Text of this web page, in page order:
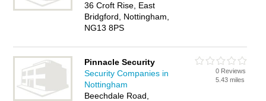
36 Croft Rise, East
Bridgford, Nottingham,
NG13 8PS
Pinnacle Security
Security Companies in
Nottingham
Beechdale Road,
0 Reviews
5.43 miles